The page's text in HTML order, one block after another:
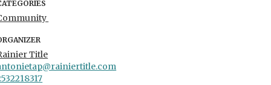
Title